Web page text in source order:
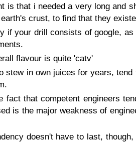
is that i needed a very long and
crust, to find that they
if your drill consists of google,
flavour is quite 'catv'
stew in own juices for years,
fact that competent engineers
is the major weakness of
doesn't have to last,